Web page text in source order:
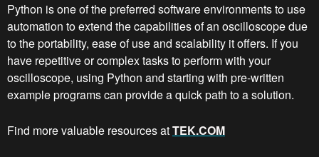
Python is one of the preferred software environments to use
automation to extend the capabilities of an oscilloscope due
to the portability, ease of use and scalability it offers. If you
have repetitive or complex tasks to perform with your
oscilloscope, using Python and starting with pre-written
example programs can provide a quick path to a solution.
Find more valuable resources atTEK.COM